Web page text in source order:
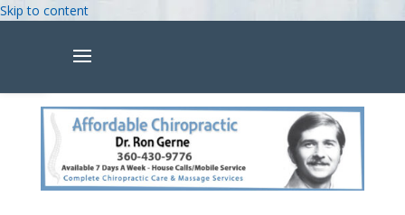
Skip to content
Open toolbar